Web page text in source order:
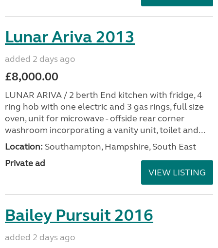
Lunar Ariva 2013
added 2 days ago
£8,000.00
LUNAR ARIVA / 2 berth End kitchen with fridge, 4
ring hob with one electric and 3 gas rings, full size
oven, unit for microwave - offside rear corner
washroom incorporating a vanity unit, toilet and...
Location: Southampton, Hampshire, South East
Private ad
VIEW LISTING
Bailey Pursuit 2016
added 2 days ago